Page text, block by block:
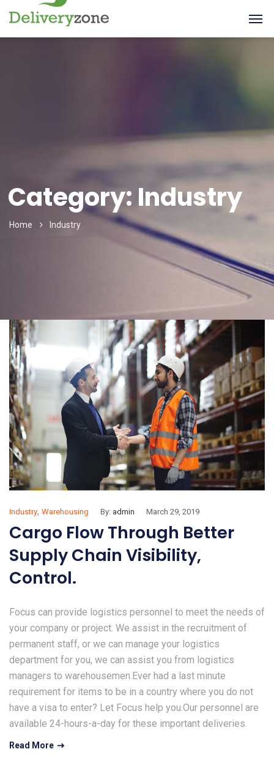
Category: Industry
Home Industry
Industry, Warehousing By: admin March 29, 2019
Cargo Flow Through Better
Supply Chain Visibility,
Control.
Focus can provide logistics personnel to meet the needs of
your company or project. We assist in the recruitment of
permanent staff, or we can manage your logistics
department for you, we can assist you from logistics
managers to warehousemen.Ever had a last minute
requirement for items to be in a country where you do not
have a visa to enter? Let Focus help you.Our personnel are
available 24-hours-a-day for these important deliveries.
Read More